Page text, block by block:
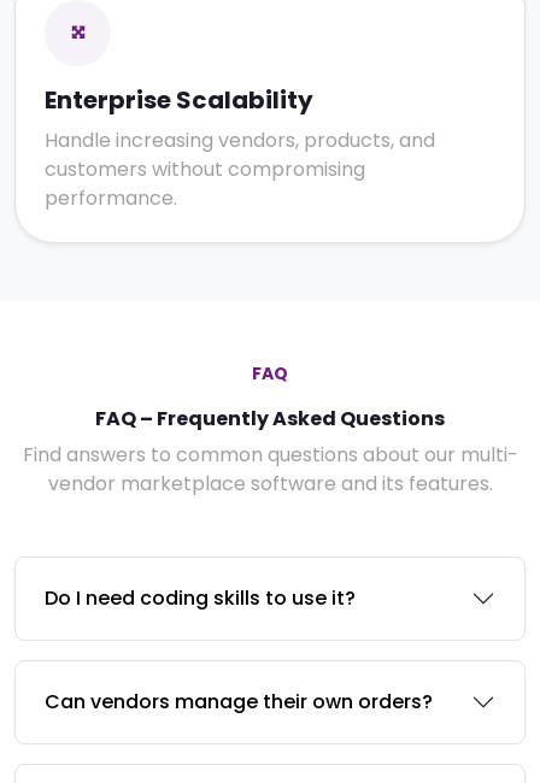
Enterprise Scalability
Handle increasing vendors, products, and
customers without compromising
performance.
FAQ
FAQ – Frequently Asked Questions
Find answers to common questions about our multi-
vendor marketplace software and its features.
Do I need coding skills to use it?
Can vendors manage their own orders?